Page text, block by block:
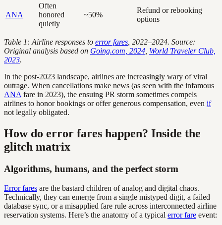
ANA
Often
honored
quietly
~50%
Refund or rebooking
options
Table 1: Airline responses to error fares , 2022–2024. Source:
Original analysis based on Going.com, 2024 World Traveler Club,
2023.
In the post-2023 landscape, airlines are increasingly wary of viral
outrage. When cancellations make news (as seen with the infamous
ANA fare in 2023), the ensuing PR storm sometimes compels
airlines to honor bookings or offer generous compensation, even if
not legally obligated.
How do error fares happen? Inside the
glitch matrix
Algorithms, humans, and the perfect storm
Error fares are the bastard children of analog and digital chaos.
Technically, they can emerge from a single mistyped digit, a failed
database sync, or a misapplied fare rule across interconnected airline
reservation systems. Here’s the anatomy of a typical error fare event: